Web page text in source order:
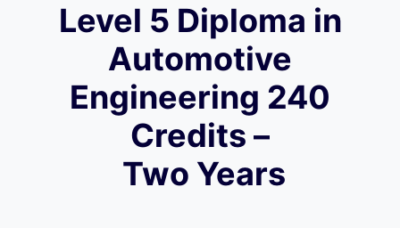
Level 5 Diploma in
Automotive
Engineering 240
Credits –
Two Years